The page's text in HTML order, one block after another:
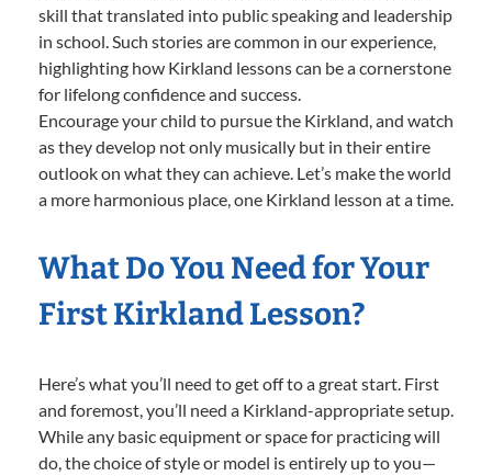
skill that translated into public speaking and leadership
in school. Such stories are common in our experience,
highlighting how Kirkland lessons can be a cornerstone
for lifelong confidence and success.
Encourage your child to pursue the Kirkland, and watch
as they develop not only musically but in their entire
outlook on what they can achieve. Let’s make the world
a more harmonious place, one Kirkland lesson at a time.
What Do You Need for Your
First Kirkland Lesson?
Here’s what you’ll need to get off to a great start. First
and foremost, you’ll need a Kirkland-appropriate setup.
While any basic equipment or space for practicing will
do, the choice of style or model is entirely up to you—